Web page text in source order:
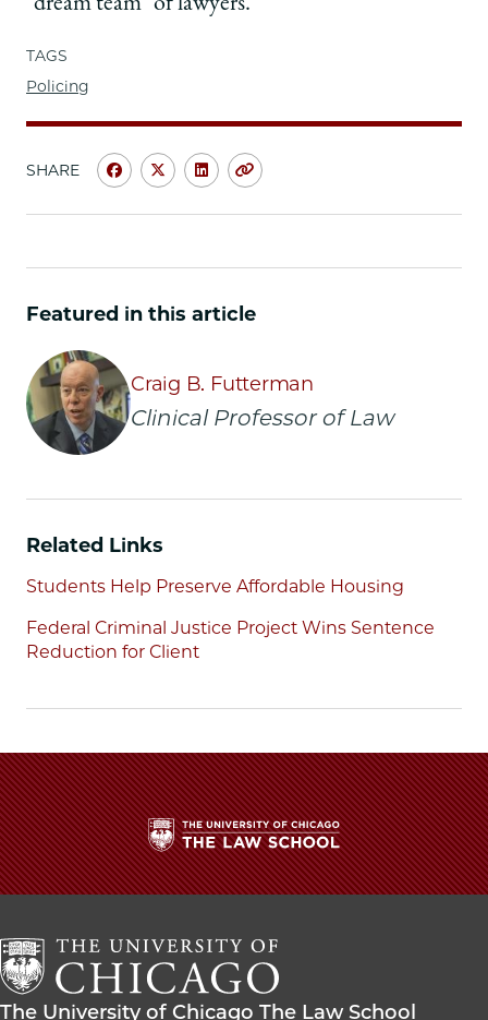
TAGS
Policing
SHARE
Share
School
|
Spearhead
Win
for
Police
Facebook
Share
School
|
Spearhead
Win
for
x-
Share
School
|
Spearhead
Win
for
Copy
Featured in this article
Craig B. Futterman
Clinical Professor of Law
Related Links
Students Help Preserve Affordable Housing
Federal Criminal Justice Project Wins Sentence
Reduction for Client
The
University
Chicago
The
Law
The
The University of Chicago The Law School